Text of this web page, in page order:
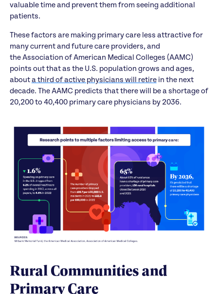
valuable time and prevent them from seeing additional
patients.
These factors are making primary care less attractive for
many current and future care providers, and
the Association of American Medical Colleges (AAMC)
points out that as the U.S. population grows and ages,
abouta third of active physicians will retirein the next
decade. The AAMC predicts that there will be a shortage of
20,200 to 40,400 primary care physicians by 2036.
Rural Communities and
Primary Care